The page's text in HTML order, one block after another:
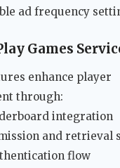
ad frequency
Games
enhance player
through:
integration
and retrieval
flow